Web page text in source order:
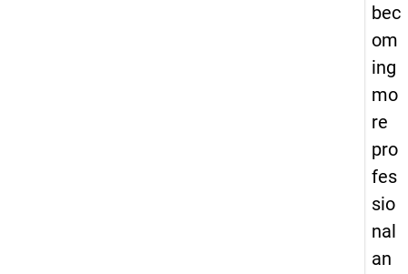
bec
om
ing
mo
re
pro
fes
sio
nal
an